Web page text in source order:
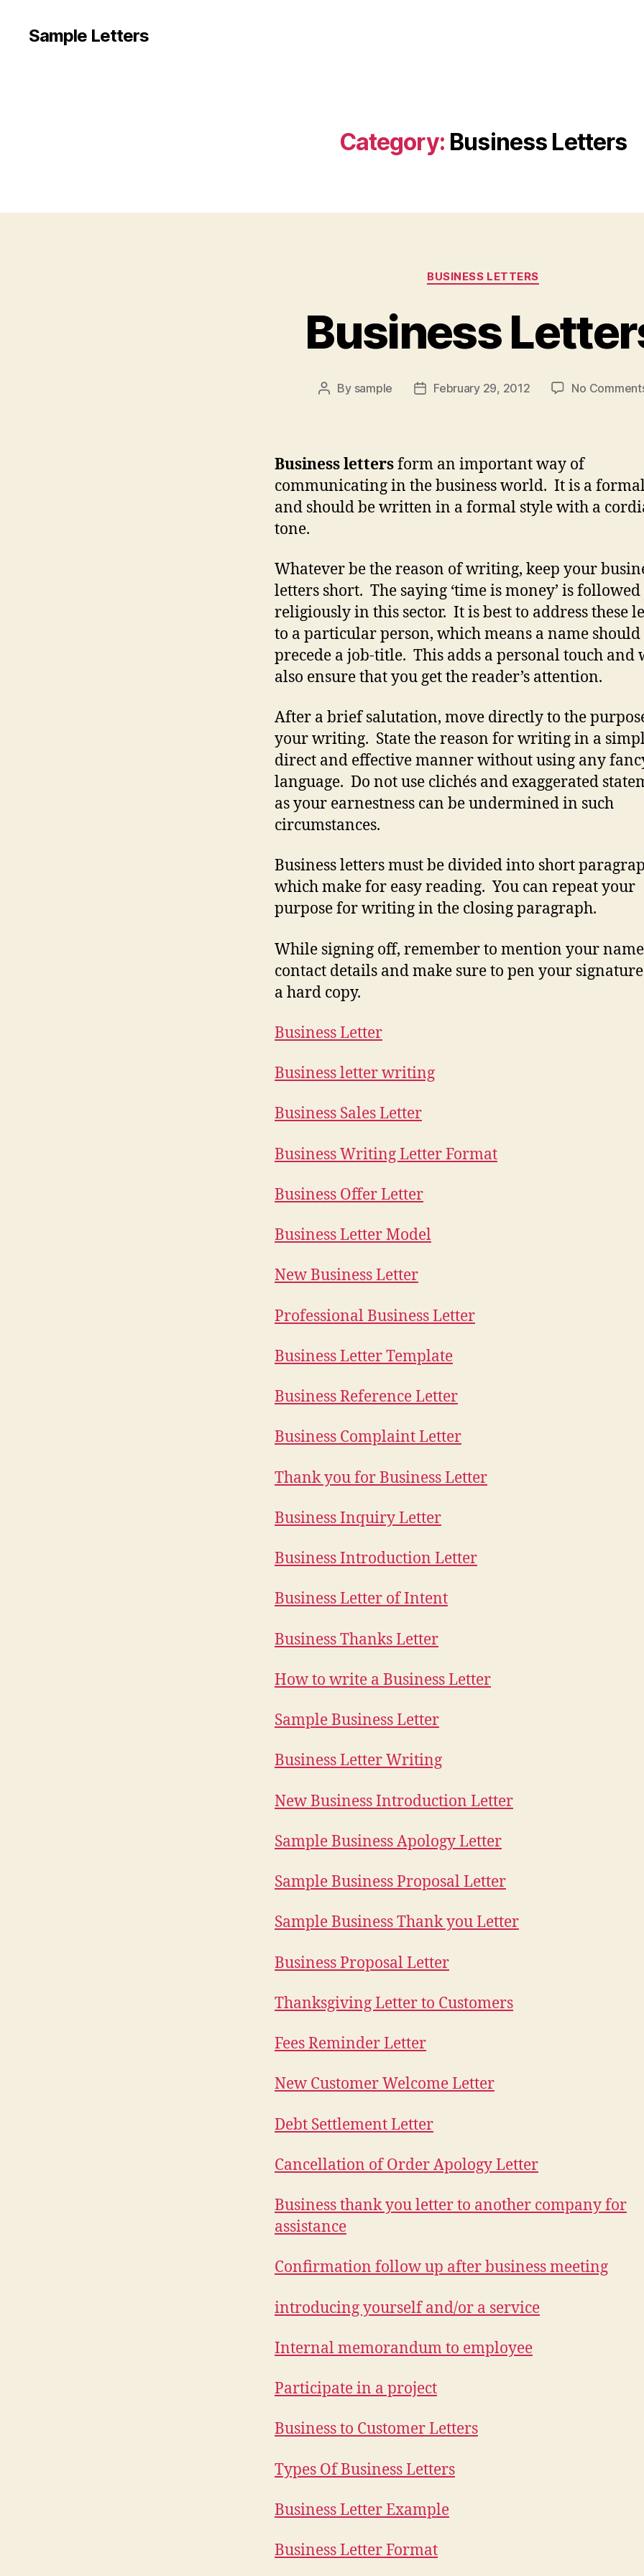
Sample Letters
Category: Business Letters
Categories
BUSINESS LETTERS
Business
Post
By sample
PostFebruary 29, 2012 No
Business lettersform an important way of
communicating in the business world. It is a
and should be written in a formal style with a
tone.
Whatever be the reason of writing, keep your
letters short. The saying ‘time is money’ is
religiously in this sector. It is best to address these
to a particular person, which means a name should
precede a job-title. This adds a personal touch and
also ensure that you get the reader’s attention.
After a brief salutation, move directly to the
your writing. State the reason for writing in a
direct and effective manner without using any
language. Do not use clichés and exaggerated
as your earnestness can be undermined in such
circumstances.
Business letters must be divided into short
which make for easy reading. You can repeat your
purpose for writing in the closing paragraph.
While signing off, remember to mention your
contact details and make sure to pen your
a hard copy.
Business Letter
Business letter writing
Business Sales Letter
Business Writing Letter Format
Business Offer Letter
Business Letter Model
New Business Letter
Professional Business Letter
Business Letter Template
Business Reference Letter
Business Complaint Letter
Thank you for Business Letter
Business Inquiry Letter
Business Introduction Letter
Business Letter of Intent
Business Thanks Letter
How to write a Business Letter
Sample Business Letter
Business Letter Writing
New Business Introduction Letter
Sample Business Apology Letter
Sample Business Proposal Letter
Sample Business Thank you Letter
Business Proposal Letter
Thanksgiving Letter to Customers
Fees Reminder Letter
New Customer Welcome Letter
Debt Settlement Letter
Cancellation of Order Apology Letter
Business thank you letter to another company for
assistance
Confirmation follow up after business meeting
introducing yourself and/or a service
Internal memorandum to employee
Participate in a project
Business to Customer Letters
Types Of Business Letters
Business Letter Example
Business Letter Format